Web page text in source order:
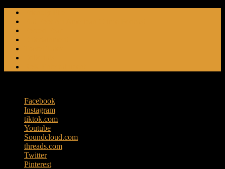
Skip
content
Facebook
Instagram
tiktok.com
Youtube
Soundcloud.com
threads.com
Twitter
Pinterest